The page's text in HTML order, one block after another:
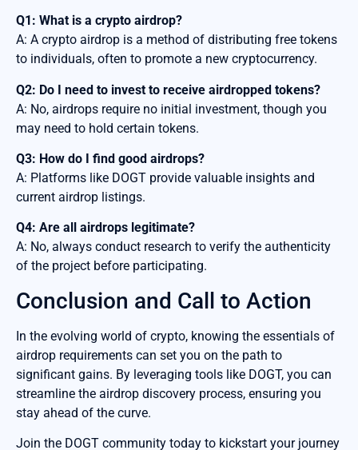
Q1: What is a crypto airdrop?
A: A crypto airdrop is a method of distributing free tokens
to individuals, often to promote a new cryptocurrency.
Q2: Do I need to invest to receive airdropped tokens?
A: No, airdrops require no initial investment, though you
may need to hold certain tokens.
Q3: How do I find good airdrops?
A: Platforms like DOGT provide valuable insights and
current airdrop listings.
Q4: Are all airdrops legitimate?
A: No, always conduct research to verify the authenticity
of the project before participating.
Conclusion and Call to Action
In the evolving world of crypto, knowing the essentials of
airdrop requirements can set you on the path to
significant gains. By leveraging tools like DOGT, you can
streamline the airdrop discovery process, ensuring you
stay ahead of the curve.
Join the DOGT community today to kickstart your journey